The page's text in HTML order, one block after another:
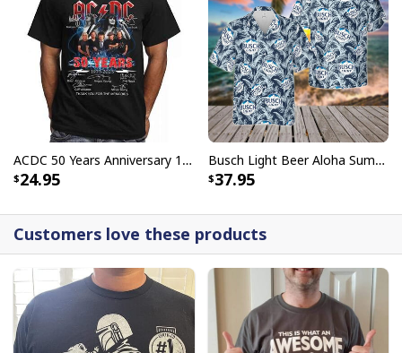
ACDC 50 Years Anniversary 1973 2023 Thank You For The Memories T-Shirt
24.95
Busch Light Beer Aloha Summer Beach Hawaiian Shirt
37.95
Customers love these products